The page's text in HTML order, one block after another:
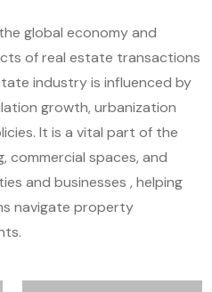
global economy and
of real estate transactions
industry is influenced by
growth, urbanization
It is a vital part of the
commercial spaces, and
and businesses , helping
navigate property